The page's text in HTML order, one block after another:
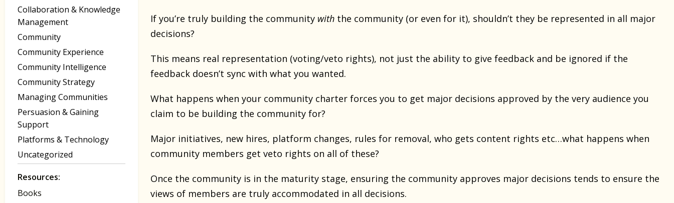
Collaboration & Knowledge
Management
Community
Community Experience
Community Intelligence
Community Strategy
Managing Communities
Persuasion & Gaining
Support
Platforms & Technology
Uncategorized
Resources:
Books
If you’re truly building the community withthe community (or even for it), shouldn’t they be represented in all major
decisions?
This means real representation (voting/veto rights), not just the ability to give feedback and be ignored if the
feedback doesn’t sync with what you wanted.
What happens when your community charter forces you to get major decisions approved by the very audience you
claim to be building the community for?
Major initiatives, new hires, platform changes, rules for removal, who gets content rights etc…what happens when
community members get veto rights on all of these?
Once the community is in the maturity stage, ensuring the community approves major decisions tends to ensure the
views of members are truly accommodated in all decisions.